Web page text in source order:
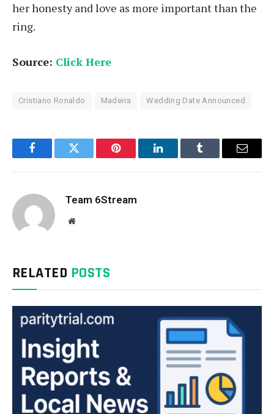
her honesty and love as more important than the
ring.
Source: Click Here
Cristiano Ronaldo Madeira Wedding Date Announced
FacebookTwitter Pinterest LinkedInTumblr Email
Team 6Stream
Website
RELATED POSTS